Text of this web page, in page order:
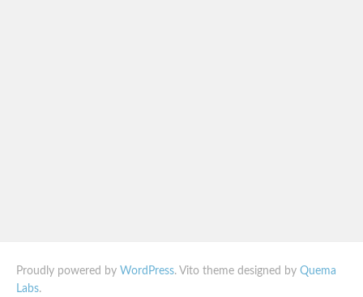
Proudly powered by WordPress. Vito theme designed by Quema
Labs.